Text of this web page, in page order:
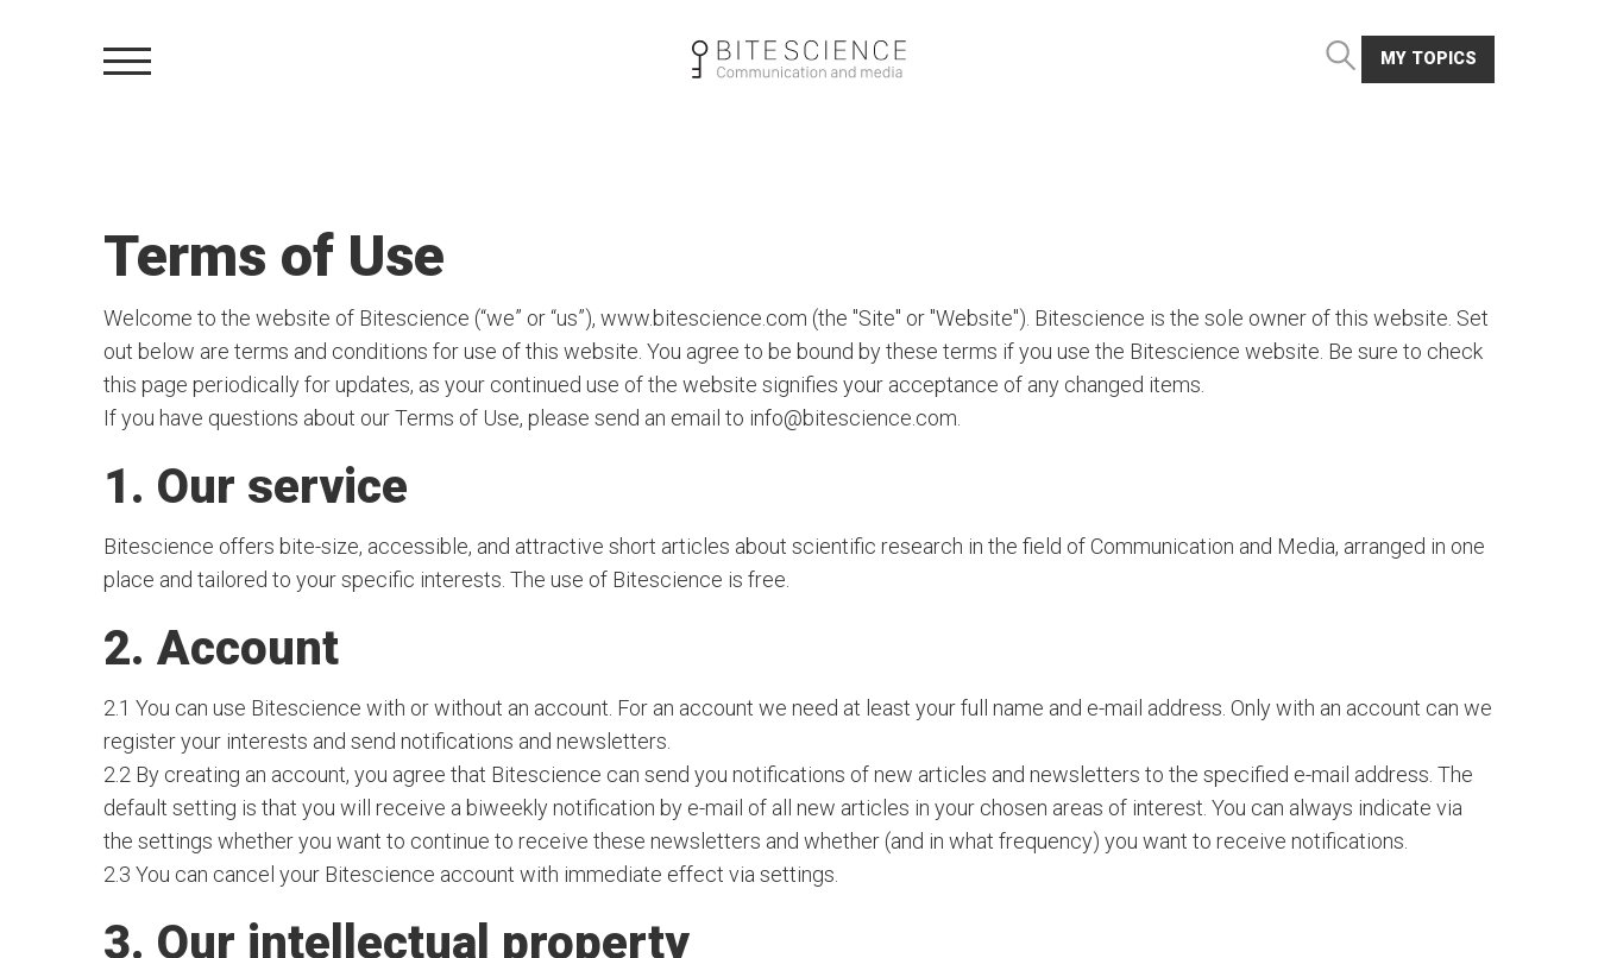
MY TOPICS
Terms of Use
Welcome to the website of Bitescience (“we” or “us”), www.bitescience.com (the "Site" or "Website"). Bitescience is the sole owner of this website. Set
out below are terms and conditions for use of this website. You agree to be bound by these terms if you use the Bitescience website. Be sure to check
this page periodically for updates, as your continued use of the website signifies your acceptance of any changed items.
If you have questions about our Terms of Use, please send an email to info@bitescience.com.
1. Our service
Bitescience offers bite-size, accessible, and attractive short articles about scientific research in the field of Communication and Media, arranged in one
place and tailored to your specific interests. The use of Bitescience is free.
2. Account
2.1 You can use Bitescience with or without an account. For an account we need at least your full name and e-mail address. Only with an account can we
register your interests and send notifications and newsletters.
2.2 By creating an account, you agree that Bitescience can send you notifications of new articles and newsletters to the specified e-mail address. The
default setting is that you will receive a biweekly notification by e-mail of all new articles in your chosen areas of interest. You can always indicate via
the settings whether you want to continue to receive these newsletters and whether (and in what frequency) you want to receive notifications.
2.3 You can cancel your Bitescience account with immediate effect via settings.
3. Our intellectual property